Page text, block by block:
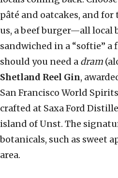
pâté and oatcakes, and
us, a beef burger—all local
sandwiched in a “softie”
should you need a dram
Shetland Reel Gin,
San Francisco World
crafted at Saxa Ford
island of Unst. The
botanicals, such as sweet
area.